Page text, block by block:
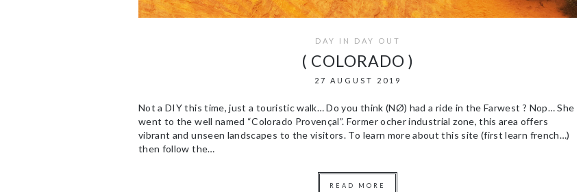
DAY IN DAY OUT
( COLORADO )
27 AUGUST 2019
Not a DIY this time, just a touristic walk… Do you think (NØ) had a ride in the Farwest ? Nop… She
went to the well named “Colorado Provençal”. Former ocher industrial zone, this area offers
vibrant and unseen landscapes to the visitors. To learn more about this site (first learn french…)
then follow the…
READ MORE